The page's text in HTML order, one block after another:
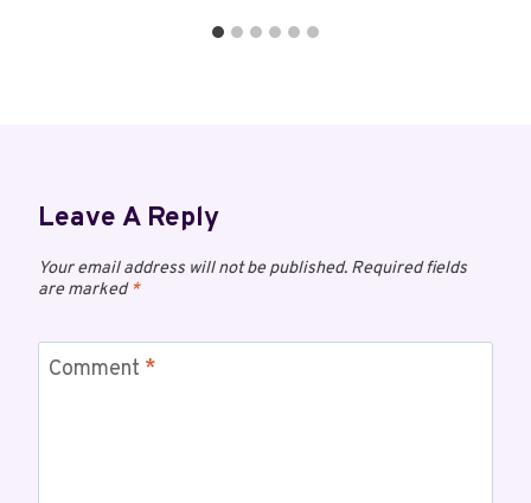
Leave A Reply
Your email address will not be published. Required fields
are marked*
Comment *